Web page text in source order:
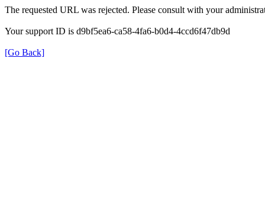
The requested URL was rejected. Please consult with your
Your support ID is d9bf5ea6-ca58-4fa6-b0d4-4ccd6f47db9d
[Go Back]